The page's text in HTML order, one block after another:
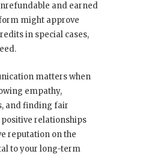
and earned
might approve
in special cases,
matters when
empathy,
and finding fair
relationships
reputation on the
to your long-term